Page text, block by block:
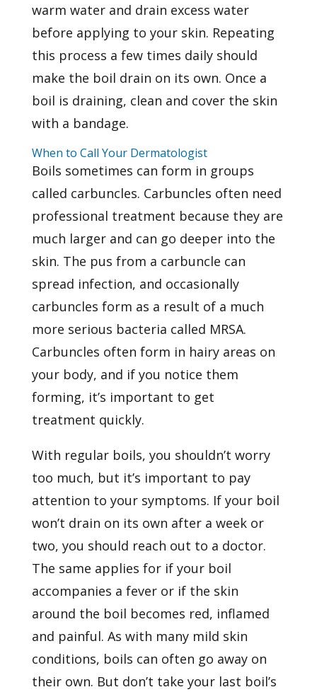
warm water and drain excess water
before applying to your skin. Repeating
this process a few times daily should
make the boil drain on its own. Once a
boil is draining, clean and cover the skin
with a bandage.
When to Call Your Dermatologist
Boils sometimes can form in groups
called carbuncles. Carbuncles often need
professional treatment because they are
much larger and can go deeper into the
skin. The pus from a carbuncle can
spread infection, and occasionally
carbuncles form as a result of a much
more serious bacteria called MRSA.
Carbuncles often form in hairy areas on
your body, and if you notice them
forming, it’s important to get
treatment quickly.
With regular boils, you shouldn’t worry
too much, but it’s important to pay
attention to your symptoms. If your boil
won’t drain on its own after a week or
two, you should reach out to a doctor.
The same applies for if your boil
accompanies a fever or if the skin
around the boil becomes red, inflamed
and painful. As with many mild skin
conditions, boils can often go away on
their own. But don’t take your last boil’s